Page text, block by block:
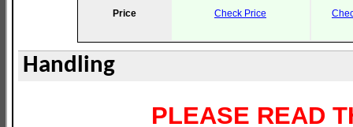
Price Check Price
Handling
PLEASE READ